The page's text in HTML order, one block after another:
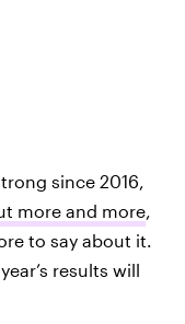
since 2016,
more and more,
to say about it.
results will